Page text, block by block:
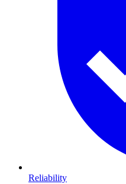
Reliability